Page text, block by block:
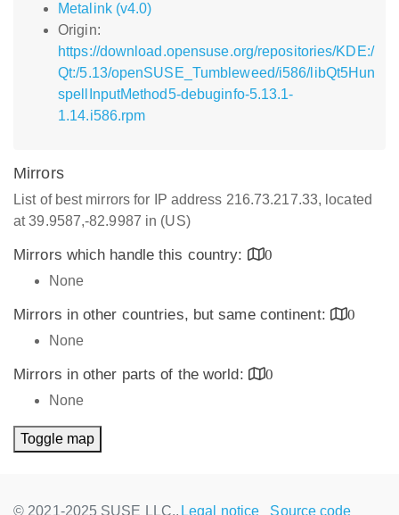
Metalink (v4.0)
Origin:
https://download.opensuse.org/repositories/KDE:/
Qt:/5.13/openSUSE_Tumbleweed/i586/libQt5Hun
spellInputMethod5-debuginfo-5.13.1-
1.14.i586.rpm
Mirrors
List of best mirrors for IP address 216.73.217.33, located
at 39.9587,-82.9987 in (US)
Mirrors which handle this country:
0
None
Mirrors in other countries, but same continent:
0
None
Mirrors in other parts of the world:
0
None
Toggle map
© 2021-2025 SUSE LLC., Legal notice Source code